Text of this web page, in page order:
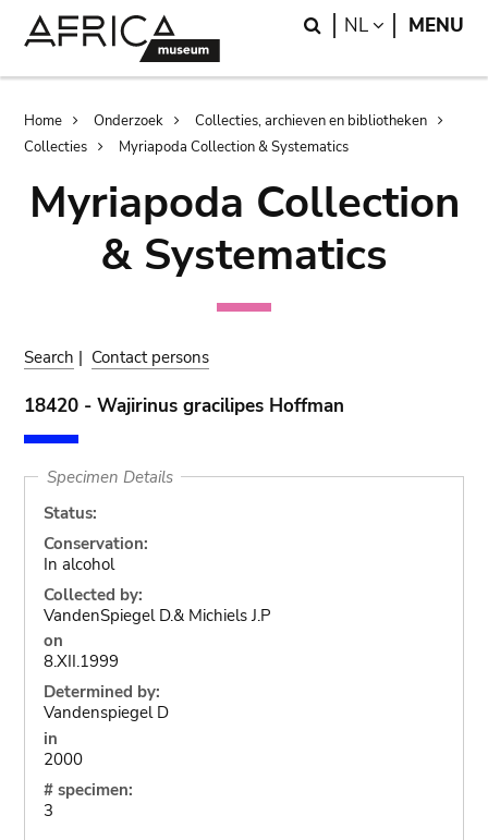
Search
NL LANGUAGE
MENU
Breadcrumb
Home Onderzoek
Collecties, archieven en bibliotheken
Collecties
Myriapoda Collection & Systematics
Myriapoda Collection
& Systematics
Search | Contact persons
18420 - Wajirinus gracilipes Hoffman
Specimen Details
Status:
Conservation:
In alcohol
Collected by:
VandenSpiegel D.& Michiels J.P
on
8.XII.1999
Determined by:
Vandenspiegel D
in
2000
# specimen:
3